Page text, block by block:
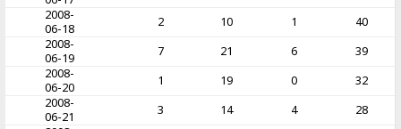
2008-
06-18
2 10 1
40
2008-
06-19
7 21 6
39
2008-
06-20
1 19 0
32
2008-
06-21
3 14 4
28